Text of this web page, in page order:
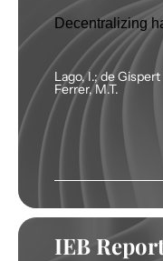
Decentralizing
Lago, I.; de
Ferrer, M.T.
IEB